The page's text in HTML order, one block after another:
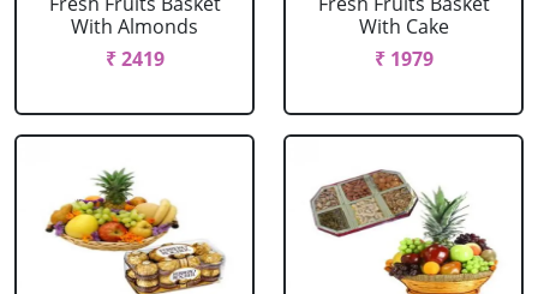
With Almonds
₹ 2419
With Cake
₹ 1979